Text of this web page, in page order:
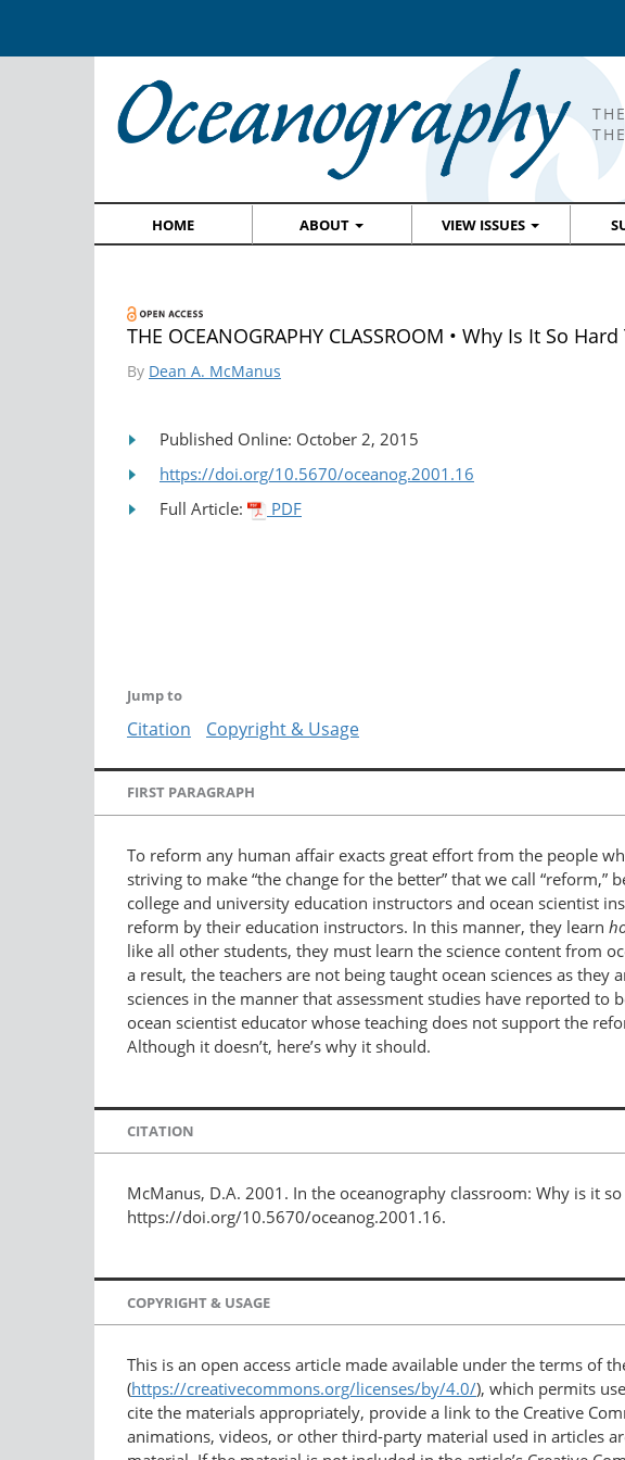
HOME ABOUT VIEW ISSUES
THE OCEANOGRAPHY CLASSROOM • Why Is It So
By Dean A. McManus
Published Online: October 2, 2015
https://doi.org/10.5670/oceanog.2001.16
Full Article:
PDF
Jump to
Citation Copyright & Usage
FIRST PARAGRAPH
To reform any human affair exacts great effort from the people
striving to make “the change for the better” that we call
college and university education instructors and ocean scientist
reform by their education instructors. In this manner, they learn
like all other students, they must learn the science content from
a result, the teachers are not being taught ocean sciences as
sciences in the manner that assessment studies have reported
ocean scientist educator whose teaching does not support the
Although it doesn’t, here’s why it should.
CITATION
McManus, D.A. 2001. In the oceanography classroom: Why is it
https://doi.org/10.5670/oceanog.2001.16.
COPYRIGHT & USAGE
This is an open access article made available under the terms of
(https://creativecommons.org/licenses/by/4.0/), which permits
cite the materials appropriately, provide a link to the Creative
animations, videos, or other third-party material used in articles